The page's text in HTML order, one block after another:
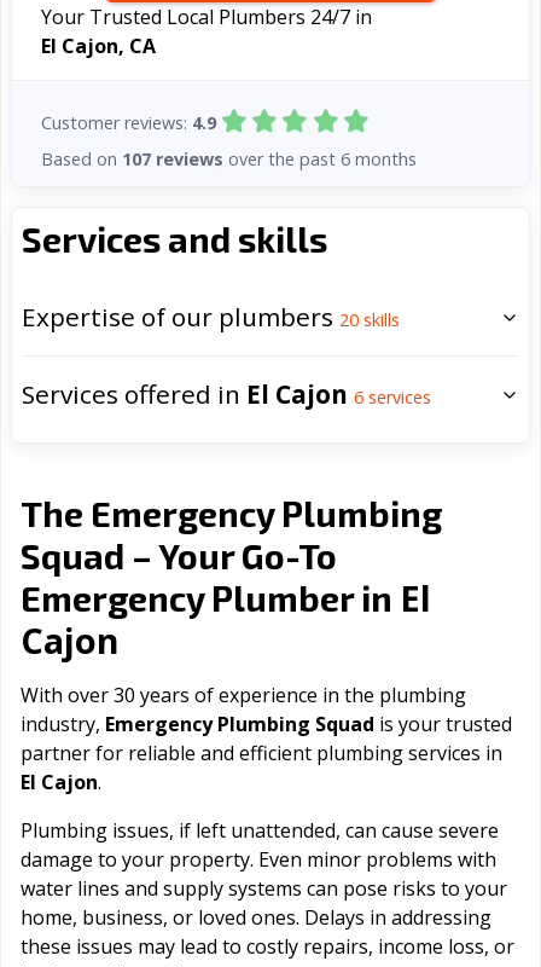
Services and skills
Expertise of our plumbers 20 skills
Services offered in El Cajon 6 services
The Emergency Plumbing
Squad – Your Go-To
Emergency Plumber in El
Cajon
With over 30 years of experience in the plumbing
industry, Emergency Plumbing Squad is your trusted
partner for reliable and efficient plumbing services in
El Cajon.
Plumbing issues, if left unattended, can cause severe
damage to your property. Even minor problems with
water lines and supply systems can pose risks to your
home, business, or loved ones. Delays in addressing
these issues may lead to costly repairs, income loss, or
Your Trusted Local Plumbers 24/7 in
El Cajon, CA
Customer reviews: 4.9
Based on 107 reviews over the past 6 months